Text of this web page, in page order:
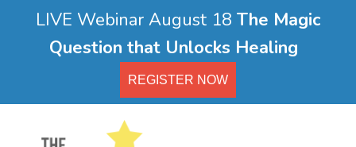
LIVE Webinar August 18 The Magic
Question that Unlocks Healing
REGISTER NOW